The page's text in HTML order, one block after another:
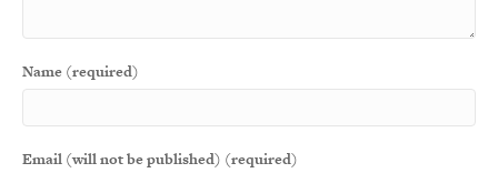
Name (required)
Email (will not be published) (required)